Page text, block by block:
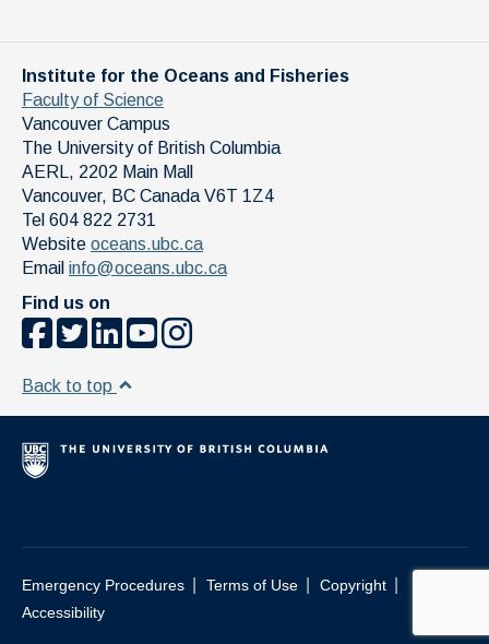
Institute for the Oceans and Fisheries
Faculty of Science
Vancouver Campus
The University of British Columbia
AERL, 2202 Main Mall
Vancouver, BC Canada V6T 1Z4
Tel 604 822 2731
Website oceans.ubc.ca
Email info@oceans.ubc.ca
Find us on
Back to top
Emergency Procedures Terms of Use Copyright
Accessibility